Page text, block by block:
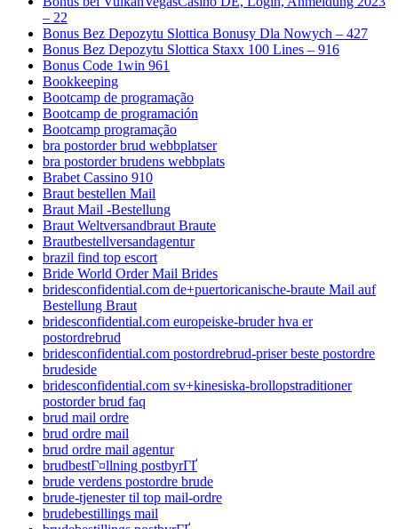
– 22
Bonus Bez Depozytu Slottica Bonusy Dla Nowych – 427
Bonus Bez Depozytu Slottica Staxx 100 Lines – 916
Bonus Code 1win 961
Bookkeeping
Bootcamp de programação
Bootcamp de programación
Bootcamp programação
bra postorder brud webbplatser
bra postorder brudens webbplats
Brabet Cassino 910
Braut bestellen Mail
Braut Mail -Bestellung
Braut Weltversandbraut Braute
Brautbestellversandagentur
brazil find top escort
Bride World Order Mail Brides
bridesconfidential.com de+puertoricanische-braute Mail auf
Bestellung Braut
bridesconfidential.com europeiske-bruder hva er
postordrebrud
bridesconfidential.com postordrebrud-priser beste postordre
brudeside
bridesconfidential.com sv+kinesiska-brollopstraditioner
postorder brud faq
brud mail ordre
brud ordre mail
brud ordre mail agentur
brudbestГ¤llning postbyrГҐ
brude verdens postordre brude
brude-tjenester til top mail-ordre
brudebestillings mail